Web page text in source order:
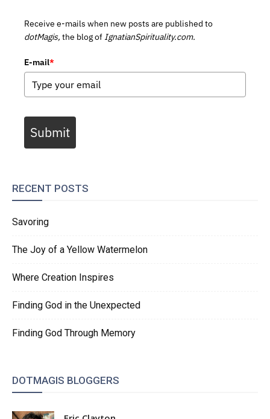
Receive e-mails when new posts are published to
dotMagis, the blog of IgnatianSpirituality.com.
E-mail*
Submit
RECENT POSTS
Savoring
The Joy of a Yellow Watermelon
Where Creation Inspires
Finding God in the Unexpected
Finding God Through Memory
DOTMAGIS BLOGGERS